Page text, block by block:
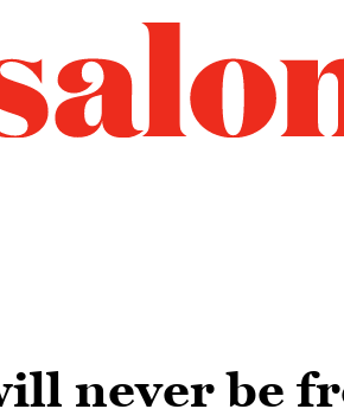
never be